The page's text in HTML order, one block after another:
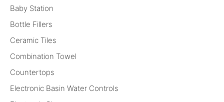
Baby Station
Bottle Fillers
Ceramic Tiles
Combination Towel
Countertops
Electronic Basin Water Controls